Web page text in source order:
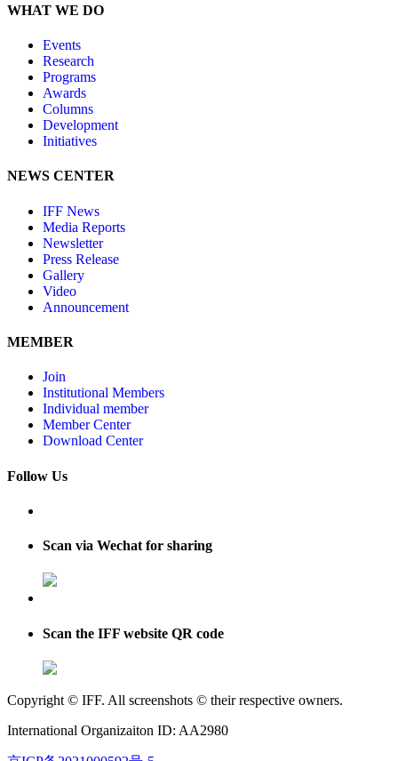
WHAT WE DO
Events
Research
Programs
Awards
Columns
Development
Initiatives
NEWS CENTER
IFF News
Media Reports
Newsletter
Press Release
Gallery
Video
Announcement
MEMBER
Join
Institutional Members
Individual member
Member Center
Download Center
Follow Us
Scan via Wechat for sharing
Scan the IFF website QR code
Copyright © IFF. All screenshots © their respective owners.
International Organizaiton ID: AA2980